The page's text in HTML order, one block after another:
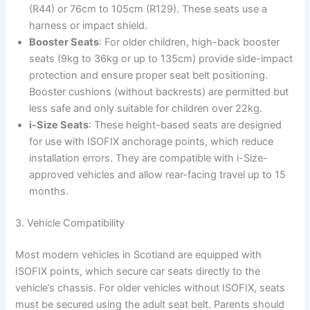
(R44) or 76cm to 105cm (R129). These seats use a
harness or impact shield.
Booster Seats: For older children, high-back booster
seats (9kg to 36kg or up to 135cm) provide side-impact
protection and ensure proper seat belt positioning.
Booster cushions (without backrests) are permitted but
less safe and only suitable for children over 22kg.
i-Size Seats: These height-based seats are designed
for use with ISOFIX anchorage points, which reduce
installation errors. They are compatible with i-Size-
approved vehicles and allow rear-facing travel up to 15
months.
3. Vehicle Compatibility
Most modern vehicles in Scotland are equipped with
ISOFIX points, which secure car seats directly to the
vehicle’s chassis. For older vehicles without ISOFIX, seats
must be secured using the adult seat belt. Parents should